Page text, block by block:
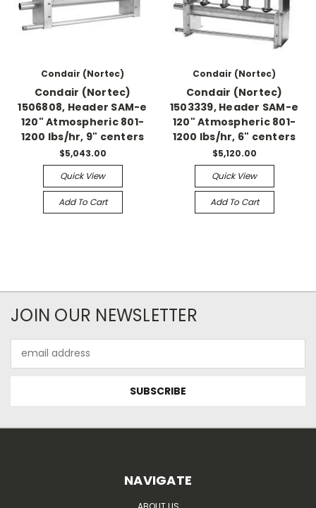
Condair (Nortec)
Condair (Nortec)
1506808, Header SAM-e
120" Atmospheric 801-
1200 lbs/hr, 9" centers
$5,043.00
Quick View
Add To Cart
Condair (Nortec)
Condair (Nortec)
1503339, Header SAM-e
120" Atmospheric 801-
1200 lbs/hr, 6" centers
$5,120.00
Quick View
Add To Cart
JOIN OUR NEWSLETTER
Address
NAVIGATE